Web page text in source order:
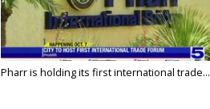
Pharr is holding its first international trade...